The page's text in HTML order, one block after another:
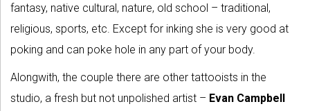
fantasy, native cultural, nature, old school – traditional,
religious, sports, etc. Except for inking she is very good at
poking and can poke hole in any part of your body.
Alongwith, the couple there are other tattooists in the
studio, a fresh but not unpolished artist – Evan Campbell